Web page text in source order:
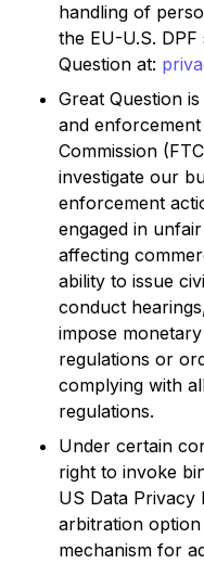
handling of
the EU-U.S.
Question at:
Great Question
and
Commission
investigate our
enforcement
engaged in
affecting
ability to issue
conduct
impose
regulations or
complying with
regulations.
Under certain
right to invoke
US Data Privacy
arbitration
mechanism for